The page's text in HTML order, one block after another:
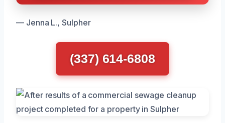
— Jenna L., Sulpher
(337) 614-6808